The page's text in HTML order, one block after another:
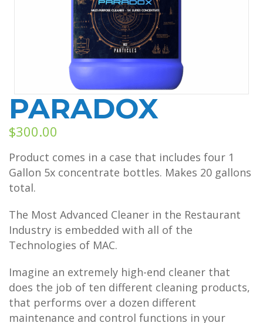
PARADOX
$300.00
Product comes in a case that includes four 1
Gallon 5x concentrate bottles. Makes 20 gallons
total.
The Most Advanced Cleaner in the Restaurant
Industry is embedded with all of the
Technologies of MAC.
Imagine an extremely high-end cleaner that
does the job of ten different cleaning products,
that performs over a dozen different
maintenance and control functions in your